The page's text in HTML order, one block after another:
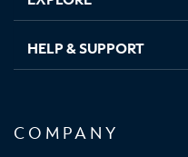
HELP & SUPPORT
COMPANY